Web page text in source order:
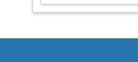
Grammar,
reading,
and